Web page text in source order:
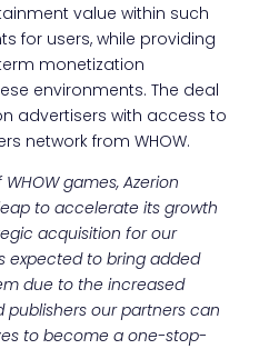
value within such
for users, while providing
monetization
environments. The deal
advertisers with access to
network from WHOW.
games, Azerion
to accelerate its growth
acquisition for our
expected to bring added
due to the increased
our partners can
to become a one-stop-